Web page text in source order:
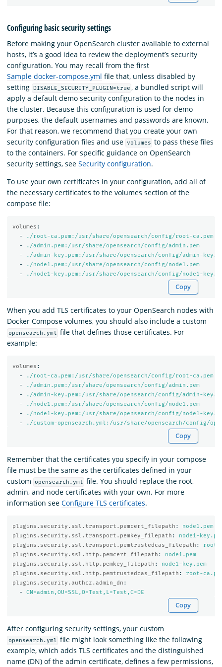
Configuring basic security settings
Before making your OpenSearch cluster available to external
hosts, it’s a good idea to review the deployment’s security
configuration. You may recall from the first
Sample docker-compose.yml file that, unless disabled by
setting
DISABLE_SECURITY_PLUGIN=true , a bundled script will
apply a default demo security configuration to the nodes in
the cluster. Because this configuration is used for demo
purposes, the default usernames and passwords are known.
For that reason, we recommend that you create your own
security configuration files and use volumes to pass these files
to the containers. For specific guidance on OpenSearch
security settings, see Security configuration.
To use your own certificates in your configuration, add all of
the necessary certificates to the volumes section of the
compose file:
volumes :
-
./root-ca.pem:/usr/share/opensearch/config/root-ca.pem
-
./admin.pem:/usr/share/opensearch/config/admin.pem
-
./admin-key.pem:/usr/share/opensearch/config/admin-
-
./node1.pem:/usr/share/opensearch/config/node1.pem
-
./node1-key.pem:/usr/share/opensearch/config/node1-
Copy
When you add TLS certificates to your OpenSearch nodes with
Docker Compose volumes, you should also include a custom
opensearch.yml file that defines those certificates. For
example:
volumes :
-
./root-ca.pem:/usr/share/opensearch/config/root-ca.pem
-
./admin.pem:/usr/share/opensearch/config/admin.pem
-
./admin-key.pem:/usr/share/opensearch/config/admin-
-
./node1.pem:/usr/share/opensearch/config/node1.pem
-
./node1-key.pem:/usr/share/opensearch/config/node1-
-
./custom-opensearch.yml:/usr/share/opensearch/config/
Copy
Remember that the certificates you specify in your compose
file must be the same as the certificates defined in your
custom
opensearch.yml file. You should replace the root,
admin, and node certificates with your own. For more
information see Configure TLS certificates.
plugins.security.ssl.transport.pemcert_filepath :
node1.pem
plugins.security.ssl.transport.pemkey_filepath :
node1-
plugins.security.ssl.transport.pemtrustedcas_filepath :
root-
plugins.security.ssl.http.pemcert_filepath :
node1.pem
plugins.security.ssl.http.pemkey_filepath :
node1-key.pem
plugins.security.ssl.http.pemtrustedcas_filepath :
root-
plugins.security.authcz.admin_dn :
-
CN=admin,OU=SSL,O=Test,L=Test,C=DE
Copy
After configuring security settings, your custom
opensearch.yml file might look something like the following
example, which adds TLS certificates and the distinguished
name (DN) of the admin certificate, defines a few permissions,